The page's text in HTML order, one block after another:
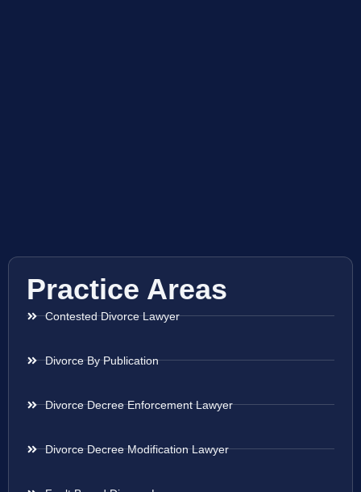
Practice Areas
Contested Divorce Lawyer
Divorce By Publication
Divorce Decree Enforcement Lawyer
Divorce Decree Modification Lawyer